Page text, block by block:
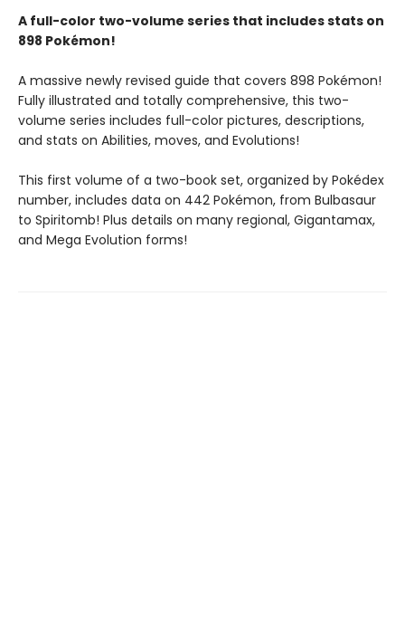
A full-color two-volume series that includes stats on
898 Pokémon!
A massive newly revised guide that covers 898 Pokémon!
Fully illustrated and totally comprehensive, this two-
volume series includes full-color pictures, descriptions,
and stats on Abilities, moves, and Evolutions!
This first volume of a two-book set, organized by Pokédex
number, includes data on 442 Pokémon, from Bulbasaur
to Spiritomb! Plus details on many regional, Gigantamax,
and Mega Evolution forms!